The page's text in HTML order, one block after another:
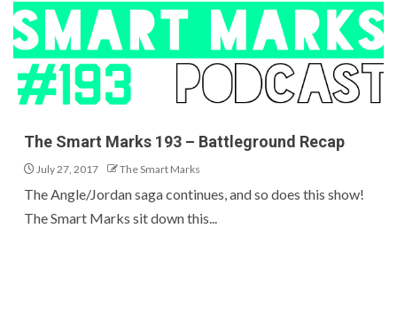
The Smart Marks 193 – Battleground Recap
July 27, 2017 The Smart Marks
The Angle/Jordan saga continues, and so does this show!
The Smart Marks sit down this...